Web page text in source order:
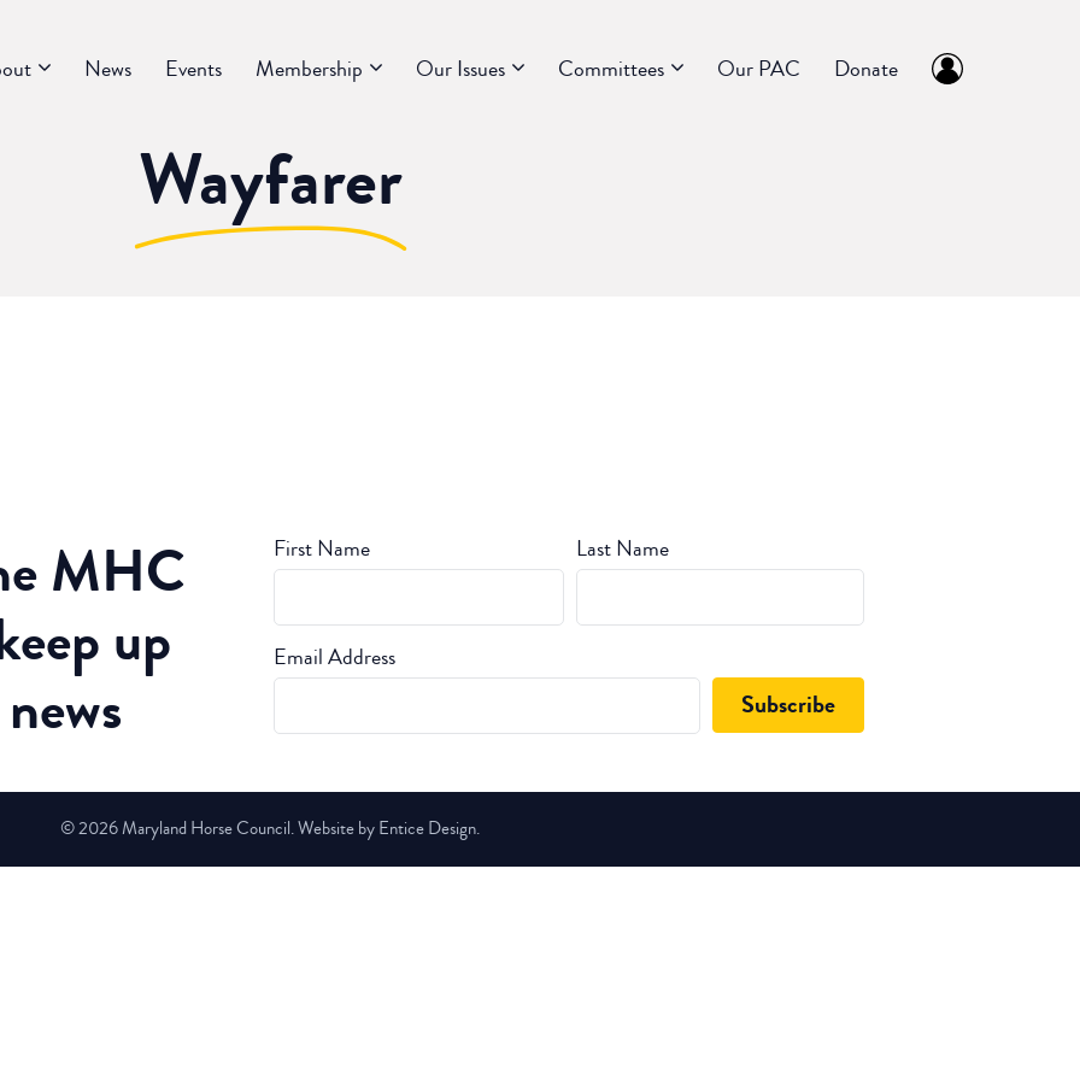
News Events Membership Our Issues Committees Our PAC Donate
Wayfarer
MHC
up
First Name Last Name
Email Address
© 2026 Maryland Horse Council. Website by Entice Design.